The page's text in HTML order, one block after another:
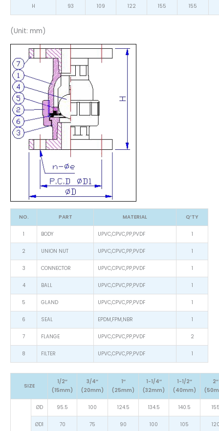
H 93 109 122 155 155
(Unit: mm)
NO. PART MATERIAL Q’TY
1 BODY UPVC,CPVC,PP,PVDF 1
2 UNION NUT UPVC,CPVC,PP,PVDF 1
3 CONNECTOR UPVC,CPVC,PP,PVDF 1
4 BALL UPVC,CPVC,PP,PVDF 1
5 GLAND UPVC,CPVC,PP,PVDF 1
6 SEAL EPDM,FPM,NBR 1
7 FLANGE UPVC,CPVC,PP,PVDF 2
8 FILTER UPVC,CPVC,PP,PVDF 1
SIZE
1/2″
(15mm)
3/4″
(20mm)
1″
(25mm)
1-1/4″
(32mm)
1-1/2″
(40mm)
2″
ØD 95.5 100 124.5 134.5 140.5
ØD1 70 75 90 100 105